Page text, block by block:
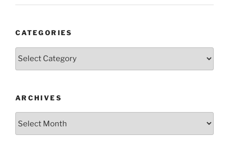
CATEGORIES
Categories
ARCHIVES